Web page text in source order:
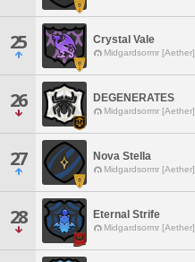
25 Crystal Vale
Midgardsormr [Aether]
26 DEGENERATES
Midgardsormr [Aether]
27 Nova Stella
Midgardsormr [Aether]
28 Eternal Strife
Midgardsormr [Aether]